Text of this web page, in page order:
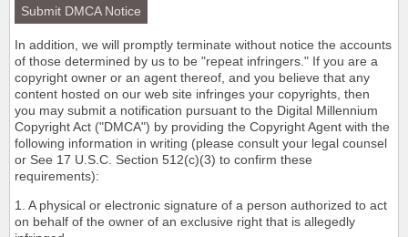
Submit DMCA Notice
In addition, we will promptly terminate without notice the accounts
of those determined by us to be "repeat infringers." If you are a
copyright owner or an agent thereof, and you believe that any
content hosted on our web site infringes your copyrights, then
you may submit a notification pursuant to the Digital Millennium
Copyright Act ("DMCA") by providing the Copyright Agent with the
following information in writing (please consult your legal counsel
or See 17 U.S.C. Section 512(c)(3) to confirm these
requirements):
1. A physical or electronic signature of a person authorized to act
on behalf of the owner of an exclusive right that is allegedly